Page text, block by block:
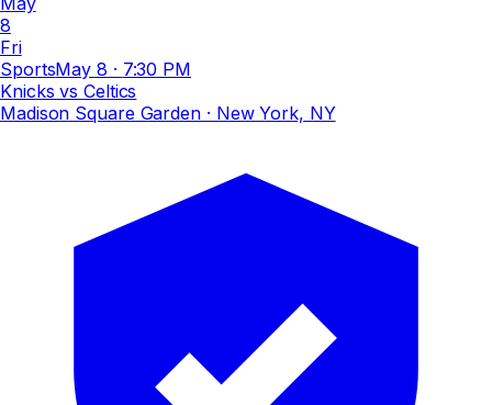
8
Fri
SportsMay 8 · 7:30 PM
Knicks vs Celtics
Madison Square Garden· New York, NY